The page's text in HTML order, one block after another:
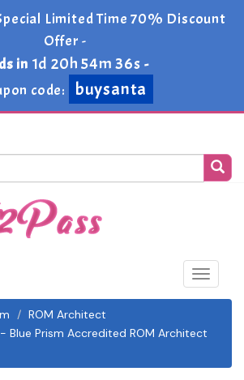
Limited Time 70% Discount
Offer -
in 1d 20h 54m 35s-
code:
buysanta
Toggle
ROM Architect
- Blue Prism Accredited ROM Architect